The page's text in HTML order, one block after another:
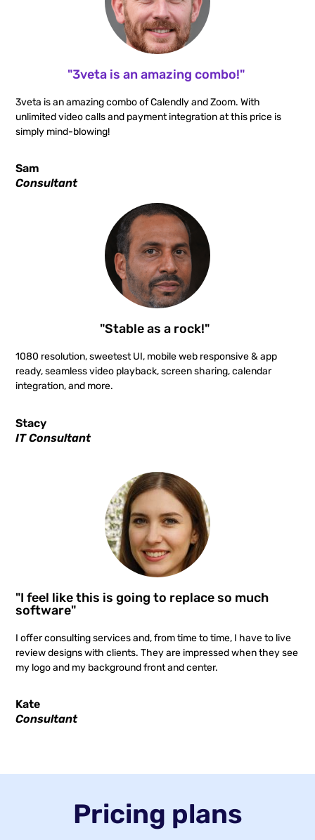
"3veta is an amazing combo!"
3veta is an amazing combo of Calendly and Zoom. With
unlimited video calls and payment integration at this price is
simply mind-blowing!
Sam
Consultant
"Stable as a rock!"
1080 resolution, sweetest UI, mobile web responsive & app
ready, seamless video playback, screen sharing, calendar
integration, and more.
Stacy
IT Consultant
"I feel like this is going to replace so much
software"
I offer consulting services and, from time to time, I have to live
review designs with clients. They are impressed when they see
my logo and my background front and center.
Kate
Consultant
Pricing plans